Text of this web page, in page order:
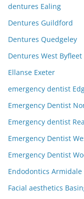
dentures Ealing
Dentures Guildford
Dentures Quedgeley
Dentures West Byfleet
Ellanse Exeter
emergency dentist
Emergency Dentist
Emergency dentist
Emergency Dentist
Emergency Dentist
Endodontics Armidale
Facial aesthetics